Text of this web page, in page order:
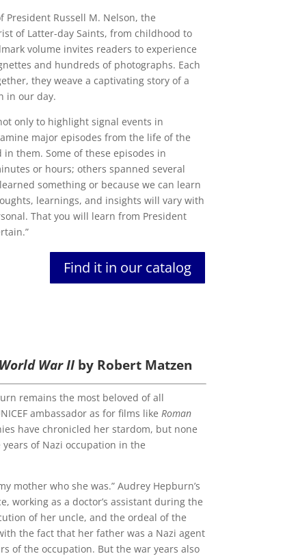
President Russell M. Nelson, the
of Latter-day Saints, from childhood to
volume invites readers to experience
and hundreds of photographs. Each
they weave a captivating story of a
in our day.
only to highlight signal events in
major episodes from the life of the
them. Some of these episodes in
or hours; others spanned several
something or because we can learn
learnings, and insights will vary with
That you will learn from President
Find it in our catalog
War II by Robert Matzen
remains the most beloved of all
ambassador as for films like Roman
have chronicled her stardom, but none
of Nazi occupation in the
mother who she was.” Audrey Hepburn’s
working as a doctor’s assistant during the
of her uncle, and the ordeal of the
the fact that her father was a Nazi agent
of the occupation. But the war years also